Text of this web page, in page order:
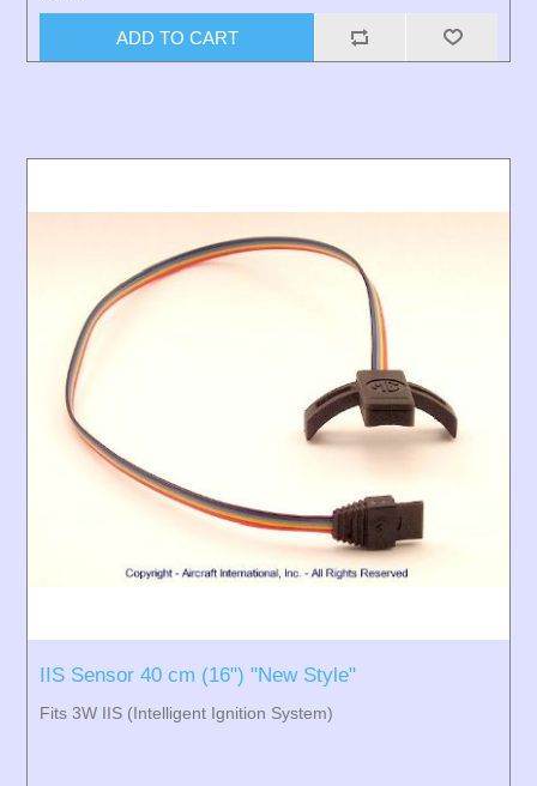
ADD TO CART
IIS Sensor 40 cm (16") "New Style"
Fits 3W IIS (Intelligent Ignition System)